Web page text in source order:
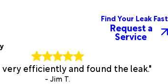
Find Your Leak Fast
Request a
Service
very efficiently and found the leak."
- Jim T.